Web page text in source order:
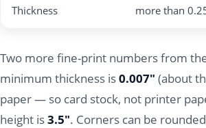
Thickness more than
Two more fine-print numbers from the
minimum thickness is0.007" (about
paper — so card stock, not printer
height is3.5". Corners can be